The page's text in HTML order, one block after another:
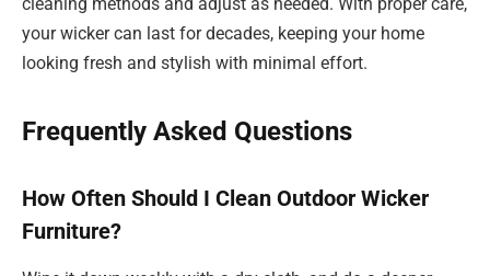
your wicker can last for decades, keeping your home
looking fresh and stylish with minimal effort.
Frequently Asked Questions
How Often Should I Clean Outdoor Wicker
Furniture?